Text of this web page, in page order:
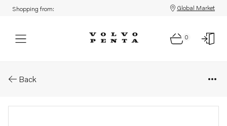
Shopping from: Global Market
0
Back